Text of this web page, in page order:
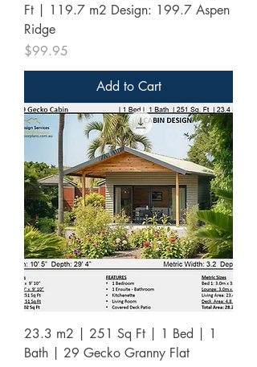
Ft | 119.7 m2 Design: 199.7 Aspen
Ridge
Price
$99.95
Add to Cart
23.3 m2 | 251 Sq Ft | 1 Bed | 1
Bath | 29 Gecko Granny Flat